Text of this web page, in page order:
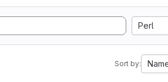
Perl
Sort by: